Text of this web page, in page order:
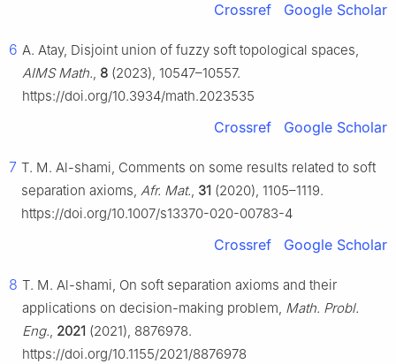
Crossref Google Scholar
6 A. Atay, Disjoint union of fuzzy soft topological spaces,
AIMS Math., 8 (2023), 10547–10557.
https://doi.org/10.3934/math.2023535
Crossref Google Scholar
7 T. M. Al-shami, Comments on some results related to soft
separation axioms, Afr. Mat., 31 (2020), 1105–1119.
https://doi.org/10.1007/s13370-020-00783-4
Crossref Google Scholar
8 T. M. Al-shami, On soft separation axioms and their
applications on decision-making problem, Math. Probl.
Eng., 2021 (2021), 8876978.
https://doi.org/10.1155/2021/8876978